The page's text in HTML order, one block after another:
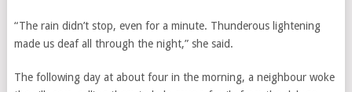
“The rain didn’t stop, even for a minute. Thunderous lightening
made us deaf all through the night,” she said.
The following day at about four in the morning, a neighbour woke